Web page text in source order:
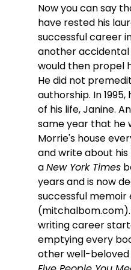
Now you can say
have rested his
successful career
another
would then propel
He did not
authorship. In
of his life, Janine.
same year that he
Morrie's house
and write about
a New York Times
years and is now
successful memoir
(mitchalbom.com
writing career
emptying every
other well-beloved